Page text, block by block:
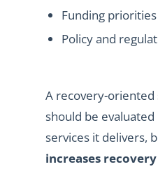
Funding priorities
Policy and
A recovery-oriented
should be
services it delivers,
increases